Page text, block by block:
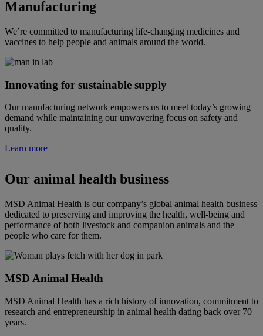
Manufacturing
We’re committed to manufacturing life-changing medicines and
vaccines to help people and animals around the world.
Innovating for sustainable supply
Our manufacturing network empowers us to meet today’s growing
demand while maintaining our unwavering focus on safety and
quality.
Learn more
Our animal health business
MSD Animal Health is our company’s global animal health business
dedicated to preserving and improving the health, well-being and
performance of both livestock and companion animals and the
people who care for them.
MSD Animal Health
MSD Animal Health has a rich history of innovation, commitment to
research and entrepreneurship in animal health dating back over 70
years.